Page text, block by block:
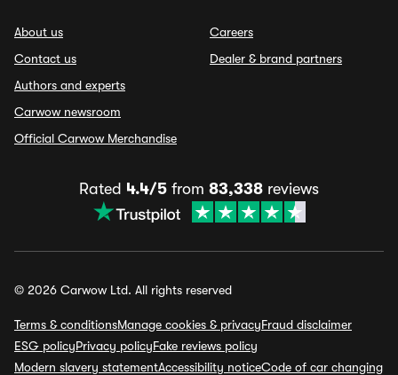
About us
Contact us
Authors and experts
Carwow newsroom
Official Carwow Merchandise
Careers
Dealer & brand partners
Rated 4.4/5 from 83,338 reviews
© 2026 Carwow Ltd. All rights reserved
Terms & conditionsManage cookies & privacyFraud disclaimer
ESG policyPrivacy policyFake reviews policy
Modern slavery statementAccessibility noticeCode of car changing